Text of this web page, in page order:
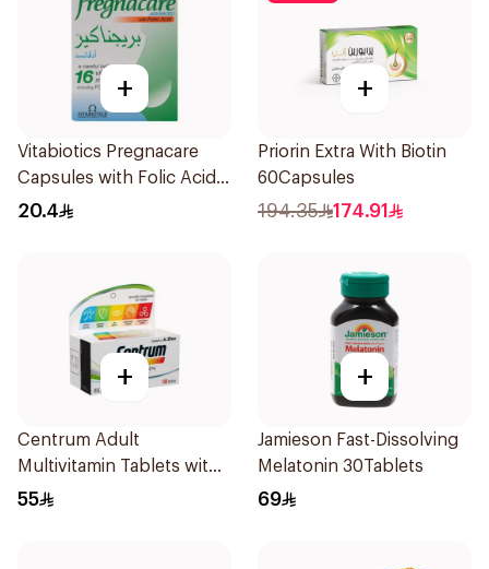
+
Vitabiotics Pregnacare
Capsules with Folic Acid
30Capsules
20.4
+
Priorin Extra With Biotin
60Capsules
194.35 174.91
+
Centrum Adult
Multivitamin Tablets with
Lutein 100Tablets
55
+
Jamieson Fast-Dissolving
Melatonin 30Tablets
69